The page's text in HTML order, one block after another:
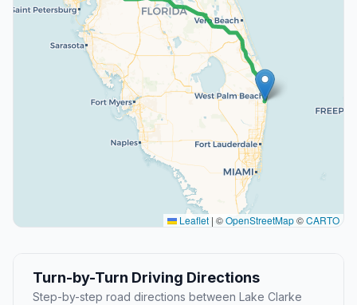
Leaflet | ©OpenStreetMap©CARTO
Turn-by-Turn Driving Directions
Step-by-step road directions between Lake Clarke